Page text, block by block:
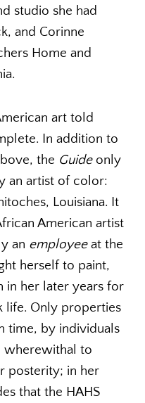
studio she had
and Corinne
Home and
art told
In addition to
the Guideonly
an artist of color:
Louisiana. It
American artist
an employeeat the
herself to paint,
in her later years for
life. Only properties
time, by individuals
wherewithal to
posterity; in her
that the HAHS